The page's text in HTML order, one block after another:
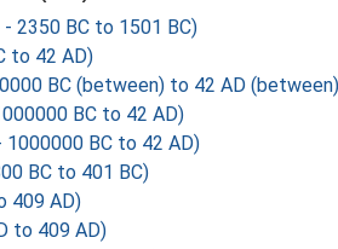
2350 BC to 1501 BC)
to 42 AD)
BC (between) to 42 AD
BC to 42 AD)
1000000 BC to 42 AD)
BC to 401 BC)
409 AD)
to 409 AD)